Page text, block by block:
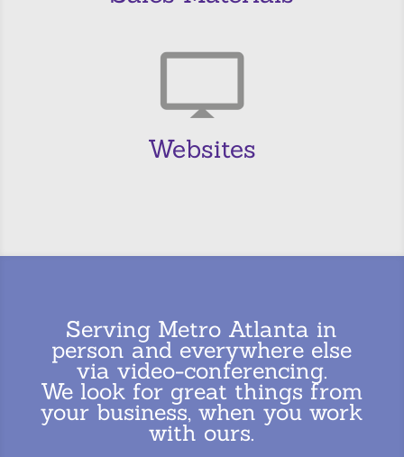
Websites
Serving Metro Atlanta in
person and everywhere else
via video-conferencing.
We look for great things from
your business, when you work
with ours.